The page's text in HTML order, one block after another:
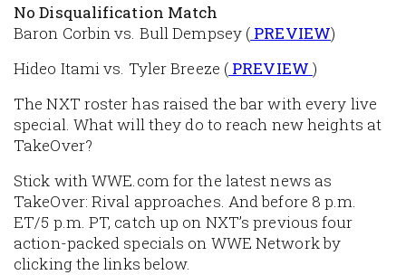
No Disqualification Match
Baron Corbin vs. Bull Dempsey ( PREVIEW)
Hideo Itami vs. Tyler Breeze ( PREVIEW )
The NXT roster has raised the bar with every live
special. What will they do to reach new heights at
TakeOver?
Stick with WWE.com for the latest news as
TakeOver: Rival approaches. And before 8 p.m.
ET/5 p.m. PT, catch up on NXT’s previous four
action-packed specials on WWE Network by
clicking the links below.